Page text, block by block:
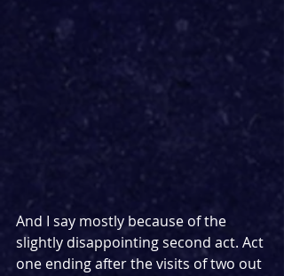
And I say mostly because of the
slightly disappointing second act. Act
one ending after the visits of two out